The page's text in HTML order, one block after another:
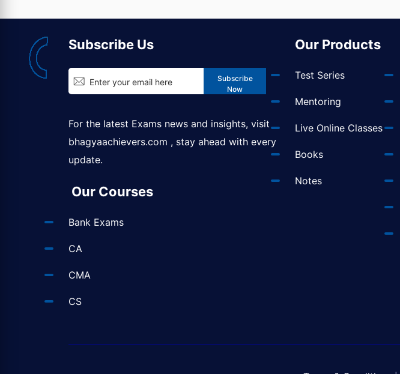
Subscribe Us
Subscribe
Now
For the latest Exams news and insights, visit
bhagyaachievers.com , stay ahead with every
update.
Our Courses
Bank Exams
CA
CMA
CS
Our Products
Test Series
Mentoring
Live Online Classes
Books
Notes